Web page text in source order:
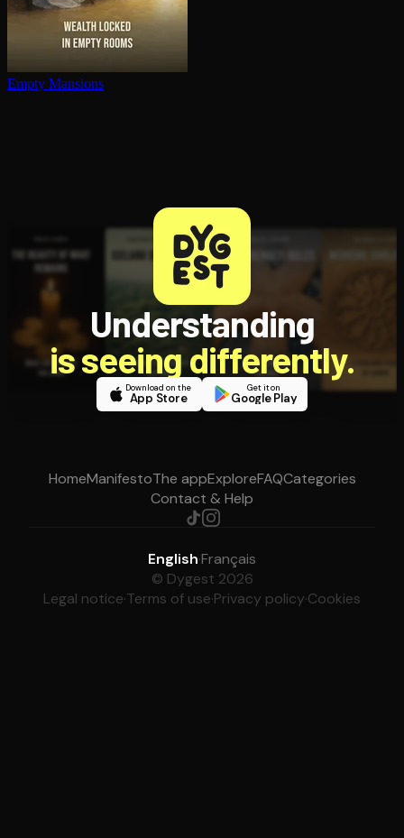
Empty Mansions
Understanding
is seeing differently.
Download on the
App Store
Get it on
Google Play
HomeManifestoThe appExploreFAQCategories
Contact & Help
English·Français
© Dygest 2026
Legal notice·Terms of use·Privacy policy·Cookies